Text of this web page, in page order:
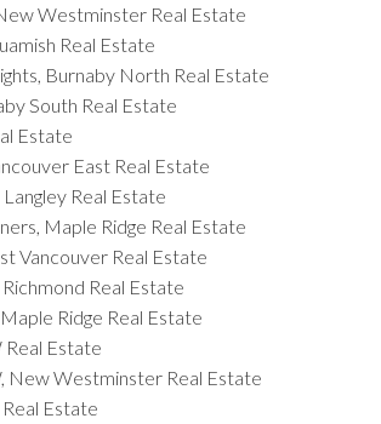
Westminster Real Estate
Real Estate
Burnaby North Real Estate
South Real Estate
Estate
East Real Estate
Real Estate
Maple Ridge Real Estate
Vancouver Real Estate
Real Estate
Ridge Real Estate
Estate
New Westminster Real Estate
Estate